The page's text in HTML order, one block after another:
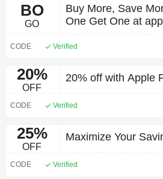
BO
GO
Buy More, Save
One Get One at
CODE Verified
20%
OFF
20% off with Apple
CODE Verified
25%
OFF
Maximize Your
CODE Verified